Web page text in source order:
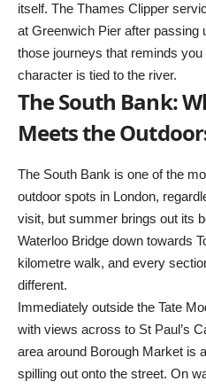
itself. The Thames Clipper
at Greenwich Pier after passing
those journeys that reminds you
character is tied to the river.
The South Bank:
Meets the
The South Bank is one of the
outdoor spots in London,
visit, but summer brings out its
Waterloo Bridge down towards
kilometre walk, and every
different.
Immediately outside the Tate
with views across to St Paul’s
area around Borough Market is
spilling out onto the street. On